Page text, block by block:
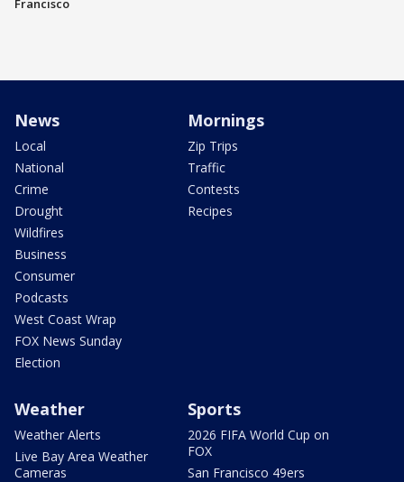
Francisco
News
Local
National
Crime
Drought
Wildfires
Business
Consumer
Podcasts
West Coast Wrap
FOX News Sunday
Election
Mornings
Zip Trips
Traffic
Contests
Recipes
Weather
Weather Alerts
Live Bay Area Weather
Cameras
Sports
2026 FIFA World Cup on
FOX
San Francisco 49ers